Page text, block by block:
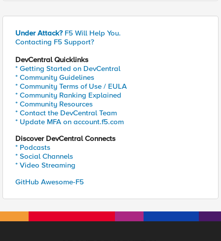
Under Attack? F5 Will Help You.
Contacting F5 Support?
DevCentral Quicklinks
* Getting Started on DevCentral
* Community Guidelines
* Community Terms of Use / EULA
* Community Ranking Explained
* Community Resources
* Contact the DevCentral Team
* Update MFA on account.f5.com
Discover DevCentral Connects
* Podcasts
* Social Channels
* Video Streaming
GitHub Awesome-F5